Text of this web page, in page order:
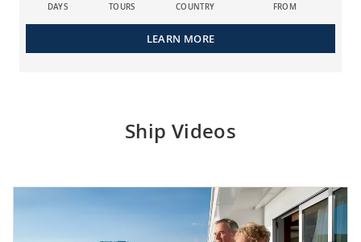
DAYS TOURS COUNTRY FROM
LEARN MORE
Ship Videos